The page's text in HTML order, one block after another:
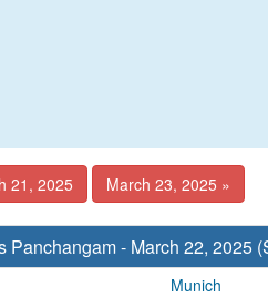
21, 2025 March 23, 2025 »
Panchangam - March 22, 2025
Munich